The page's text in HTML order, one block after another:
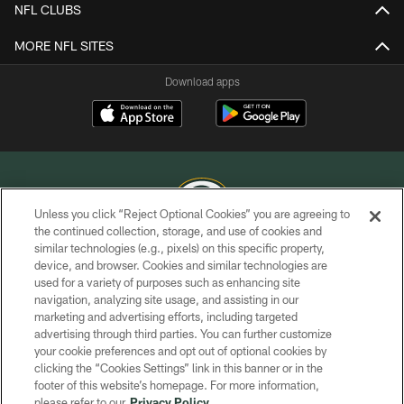
NFL CLUBS
MORE NFL SITES
Download apps
COPYRIGHT © GREEN BAY PACKERS, INC.
PRIVACY POLICY
TERMS OF SERVICE
CONTACT US
ACCESSIBILITY
SITE MAP
Unless you click “Reject Optional Cookies” you are agreeing to
the continued collection, storage, and use of cookies and
similar technologies (e.g., pixels) on this specific property,
device, and browser. Cookies and similar technologies are
used for a variety of purposes such as enhancing site
navigation, analyzing site usage, and assisting in our
marketing and advertising efforts, including targeted
advertising through third parties. You can further customize
your cookie preferences and opt out of optional cookies by
clicking the “Cookies Settings” link in this banner or in the
footer of this website’s homepage. For more information,